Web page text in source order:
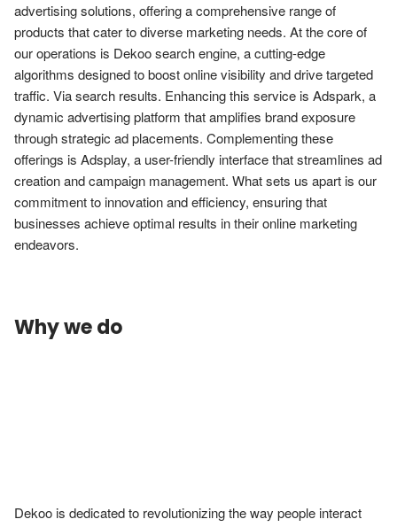
advertising solutions, offering a comprehensive range of
products that cater to diverse marketing needs. At the core of
our operations is Dekoo search engine, a cutting-edge
algorithms designed to boost online visibility and drive targeted
traffic. Via search results. Enhancing this service is Adspark, a
dynamic advertising platform that amplifies brand exposure
through strategic ad placements. Complementing these
offerings is Adsplay, a user-friendly interface that streamlines ad
creation and campaign management. What sets us apart is our
commitment to innovation and efficiency, ensuring that
businesses achieve optimal results in their online marketing
endeavors.
Why we do
Dekoo is dedicated to revolutionizing the way people interact